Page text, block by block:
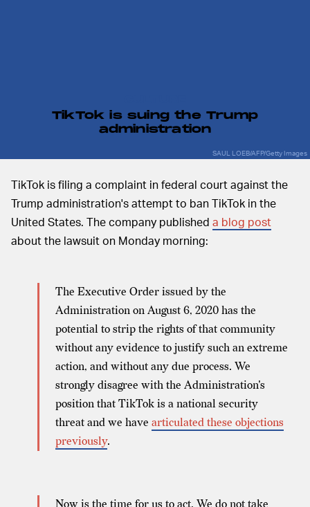
TikTok is suing the Trump
administration
SAUL LOEB/AFP/Getty Images
TikTok is filing a complaint in federal court against the
Trump administration's attempt to ban TikTok in the
United States. The company published a blog post
about the lawsuit on Monday morning:
The Executive Order issued by the
Administration on August 6, 2020 has the
potential to strip the rights of that community
without any evidence to justify such an extreme
action, and without any due process. We
strongly disagree with the Administration's
position that TikTok is a national security
threat and we have articulated these objections
previously.
Now is the time for us to act. We do not take